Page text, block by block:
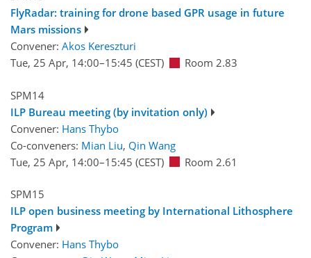
FlyRadar: training for drone based GPR usage in future
Mars missions
Convener: Akos Kereszturi
Tue, 25 Apr, 14:00–15:45 (CEST) Room 2.83
SPM14
ILP Bureau meeting (by invitation only)
Convener: Hans Thybo
Co-conveners: Mian Liu, Qin Wang
Tue, 25 Apr, 14:00–15:45 (CEST) Room 2.61
SPM15
ILP open business meeting by International Lithosphere
Program
Convener: Hans Thybo